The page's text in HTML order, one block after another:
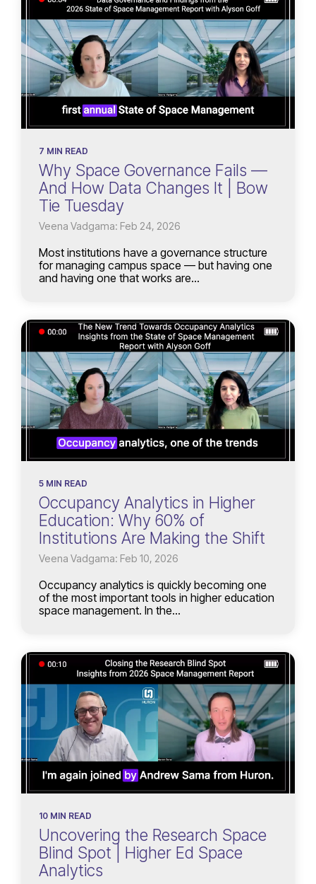
7 MIN READ
Why Space Governance Fails —
And How Data Changes It | Bow
Tie Tuesday
Veena Vadgama: Feb 24, 2026
Most institutions have a governance structure
for managing campus space — but having one
and having one that works are...
5 MIN READ
Occupancy Analytics in Higher
Education: Why 60% of
Institutions Are Making the Shift
Veena Vadgama: Feb 10, 2026
Occupancy analytics is quickly becoming one
of the most important tools in higher education
space management. In the...
10 MIN READ
Uncovering the Research Space
Blind Spot | Higher Ed Space
Analytics